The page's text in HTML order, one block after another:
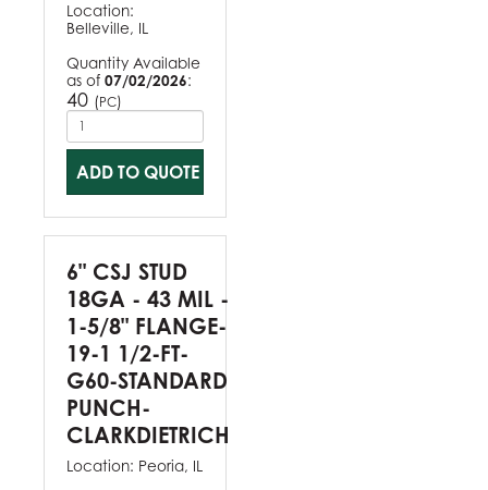
Location:
Belleville, IL
Quantity Available
as of 07/02/2026:
40 (PC)
ADD TO QUOTE
6" CSJ STUD
18GA - 43 MIL -
1-5/8" FLANGE-
19-1 1/2-FT-
G60-STANDARD
PUNCH-
CLARKDIETRICH
Location: Peoria, IL